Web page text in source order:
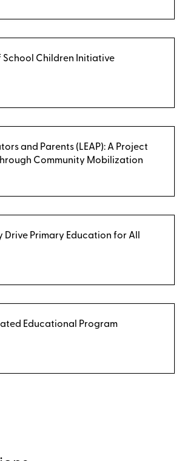
School Children Initiative
and Parents (LEAP): A Project
Community Mobilization
Drive Primary Education for All
Educational Program